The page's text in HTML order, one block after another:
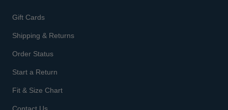
Gift Cards
Shipping & Returns
Order Status
Start a Return
Fit & Size Chart